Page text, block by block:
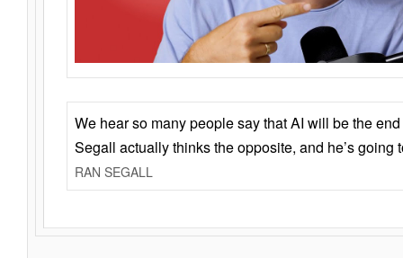
We hear so many people say that AI will be the
Segall actually thinks the opposite, and he’s going
RAN SEGALL